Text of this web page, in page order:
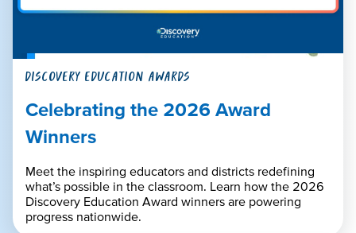
DISCOVERY EDUCATION AWARDS
Celebrating the 2026 Award
Winners
Meet the inspiring educators and districts redefining
what’s possible in the classroom. Learn how the 2026
Discovery Education Award winners are powering
progress nationwide.